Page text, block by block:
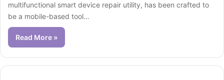
multifunctional smart device repair utility, has been crafted to
be a mobile-based tool…
Read More »